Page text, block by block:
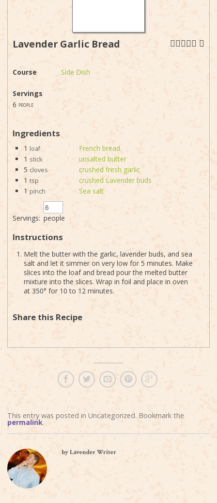
Lavender Garlic Bread
Course Side Dish
Servings
6 people
Ingredients
1 loaf
French bread
1 stick
unsalted butter
5 cloves
crushed fresh garlic
1 tsp
crushed Lavender buds
1 pinch Sea salt
Servings: people
Instructions
Melt the butter with the garlic, lavender buds, and sea
salt and let it simmer on very low for 5 minutes. Make
slices into the loaf and bread pour the melted butter
mixture into the slices. Wrap in foil and place in oven
at 350° for 10 to 12 minutes.
Share this Recipe
This entry was posted in Uncategorized. Bookmark the
permalink.
by Lavender Writer